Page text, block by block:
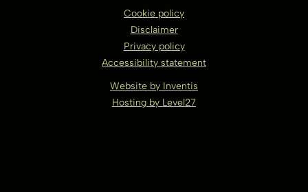
Cookie policy
Disclaimer
Privacy policy
Accessibility statement
Website by Inventis
Hosting by Level27